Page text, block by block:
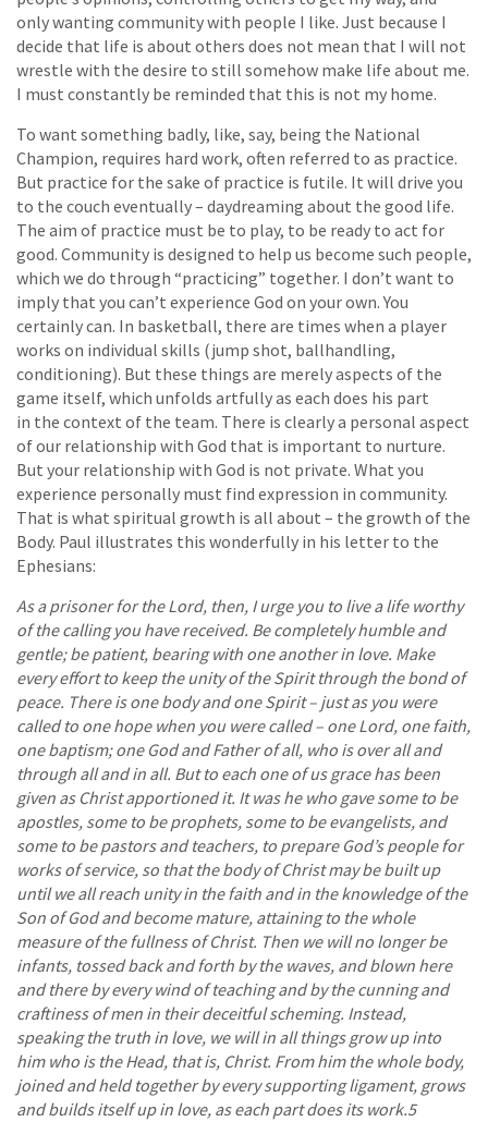
only wanting community with people I like. Just because I
decide that life is about others does not mean that I will not
wrestle with the desire to still somehow make life about me.
I must constantly be reminded that this is not my home.
To want something badly, like, say, being the National
Champion, requires hard work, often referred to as practice.
But practice for the sake of practice is futile. It will drive you
to the couch eventually – daydreaming about the good life.
The aim of practice must be to play, to be ready to act for
good. Community is designed to help us become such people,
which we do through “practicing” together. I don’t want to
imply that you can’t experience God on your own. You
certainly can. In basketball, there are times when a player
works on individual skills (jump shot, ballhandling,
conditioning). But these things are merely aspects of the
game itself, which unfolds artfully as each does his part
in the context of the team. There is clearly a personal aspect
of our relationship with God that is important to nurture.
But your relationship with God is not private. What you
experience personally must find expression in community.
That is what spiritual growth is all about – the growth of the
Body. Paul illustrates this wonderfully in his letter to the
Ephesians:
As a prisoner for the Lord, then, I urge you to live a life worthy
of the calling you have received. Be completely humble and
gentle; be patient, bearing with one another in love. Make
every effort to keep the unity of the Spirit through the bond of
peace. There is one body and one Spirit – just as you were
called to one hope when you were called – one Lord, one faith,
one baptism; one God and Father of all, who is over all and
through all and in all. But to each one of us grace has been
given as Christ apportioned it. It was he who gave some to be
apostles, some to be prophets, some to be evangelists, and
some to be pastors and teachers, to prepare God’s people for
works of service, so that the body of Christ may be built up
until we all reach unity in the faith and in the knowledge of the
Son of God and become mature, attaining to the whole
measure of the fullness of Christ. Then we will no longer be
infants, tossed back and forth by the waves, and blown here
and there by every wind of teaching and by the cunning and
craftiness of men in their deceitful scheming. Instead,
speaking the truth in love, we will in all things grow up into
him who is the Head, that is, Christ. From him the whole body,
joined and held together by every supporting ligament, grows
and builds itself up in love, as each part does its work.5